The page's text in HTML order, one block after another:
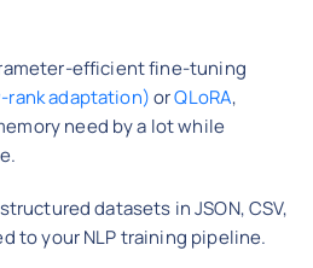
efficient fine-tuning
rank adaptation)orQLoRA,
need by a lot while
datasets in JSON, CSV,
to your NLP training pipeline.